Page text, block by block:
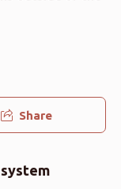
Share